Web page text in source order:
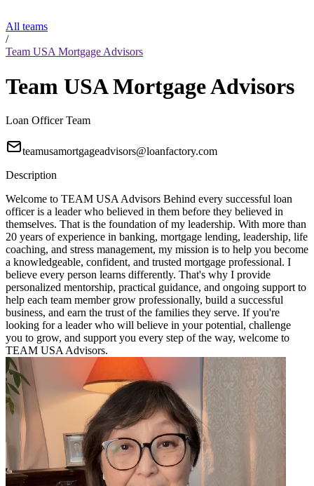
All teams
/
Team USA Mortgage Advisors
Team USA Mortgage Advisors
Loan Officer Team
teamusamortgageadvisors@loanfactory.com
Description
Welcome to TEAM USA Advisors Behind every successful loan
officer is a leader who believed in them before they believed in
themselves. That is the foundation of my leadership. With more than
20 years of experience in banking, mortgage lending, leadership, life
coaching, and stress management, my mission is to help you become
a knowledgeable, confident, and trusted mortgage professional. I
believe every person learns differently. That's why I provide
personalized mentorship, practical guidance, and ongoing support to
help each team member grow professionally, build a successful
business, and earn the trust of the families they serve. If you're
looking for a leader who will believe in your potential, challenge
you to grow, and support you every step of the way, welcome to
TEAM USA Advisors.